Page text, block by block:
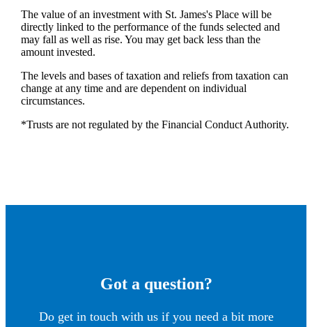
The value of an investment with St. James'sPlace will be
directly linked to the performance of the funds selected and
may fall as well as rise. You may get back less than the
amount invested.
The levels and bases of taxation and reliefs from taxation can
change at any time and are dependent on individual
circumstances.
*Trusts are not regulated by the Financial Conduct Authority.
Got a question?
Do get in touch with us if you need a bit more